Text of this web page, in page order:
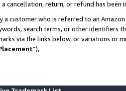
cancellation, return, or refund has been
a customer who is referred to an
search terms, or other identifiers
via the links below, or variations or
”),